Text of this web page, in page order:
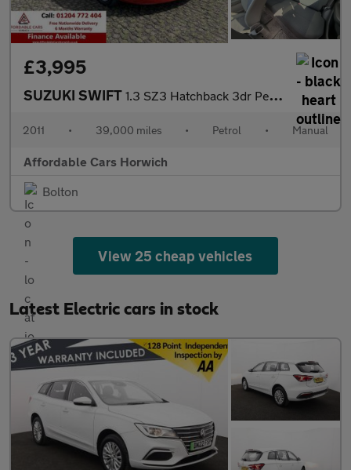
£3,995
SUZUKI SWIFT 1.3 SZ3 Hatchback 3dr Petrol Manual (140 g/km, 91 bhp)
2011 • 39,000 miles • Petrol • Manual
Affordable Cars Horwich
Bolton
View 25 cheap vehicles
Latest Electric cars in stock